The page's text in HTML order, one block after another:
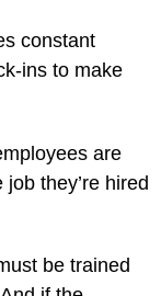
constant
ins to make
are
they’re hired
be trained